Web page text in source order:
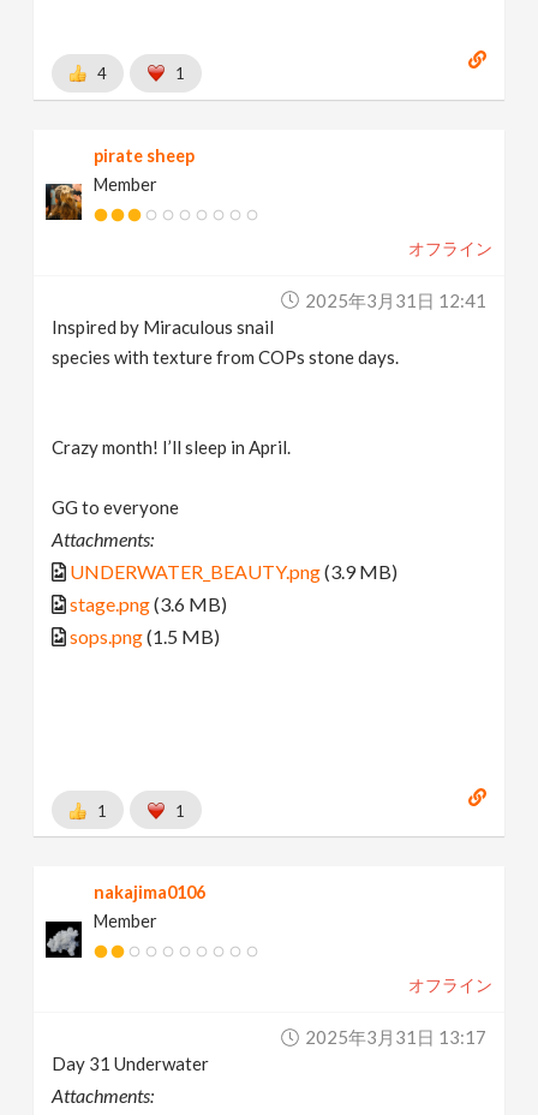
4 1
pirate sheep
Member
オフライン
2025年3月31日 12:41
Inspired by Miraculous snail
species with texture from COPs stone days.
Crazy month! I’ll sleep in April.
GG to everyone
Attachments:
UNDERWATER_BEAUTY.png(3.9 MB)
stage.png(3.6 MB)
sops.png(1.5 MB)
1 1
nakajima0106
Member
オフライン
2025年3月31日 13:17
Day 31 Underwater
Attachments: